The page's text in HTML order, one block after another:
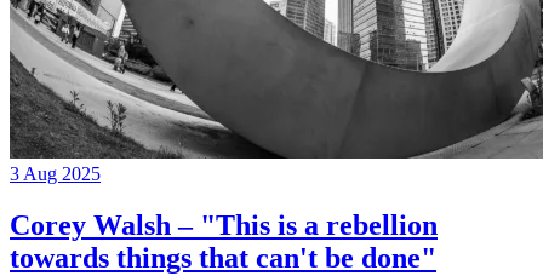
3 Aug 2025
Corey Walsh – "This is a rebellion
towards things that can't be done"